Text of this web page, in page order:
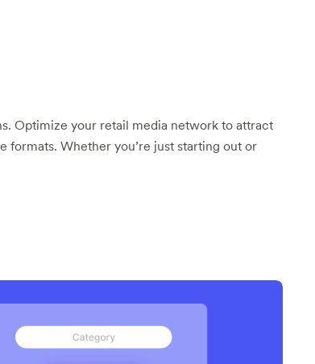
Optimize your retail media network to attract
Whether you’re just starting out or